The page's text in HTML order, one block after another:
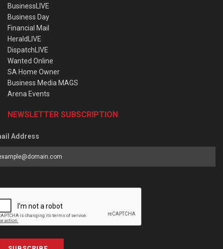
BusinessLIVE
Business Day
Financial Mail
HeraldLIVE
DispatchLIVE
Wanted Online
SA Home Owner
Business Media MAGS
Arena Events
NEWSLETTER SUBSCRIPTION
Address